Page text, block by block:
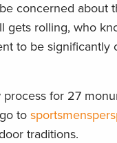
concerned about
gets rolling, who
to be significantly
for 27
to
traditions.